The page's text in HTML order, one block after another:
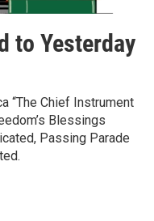
to Yesterday
“The Chief Instrument
Blessings
Passing Parade